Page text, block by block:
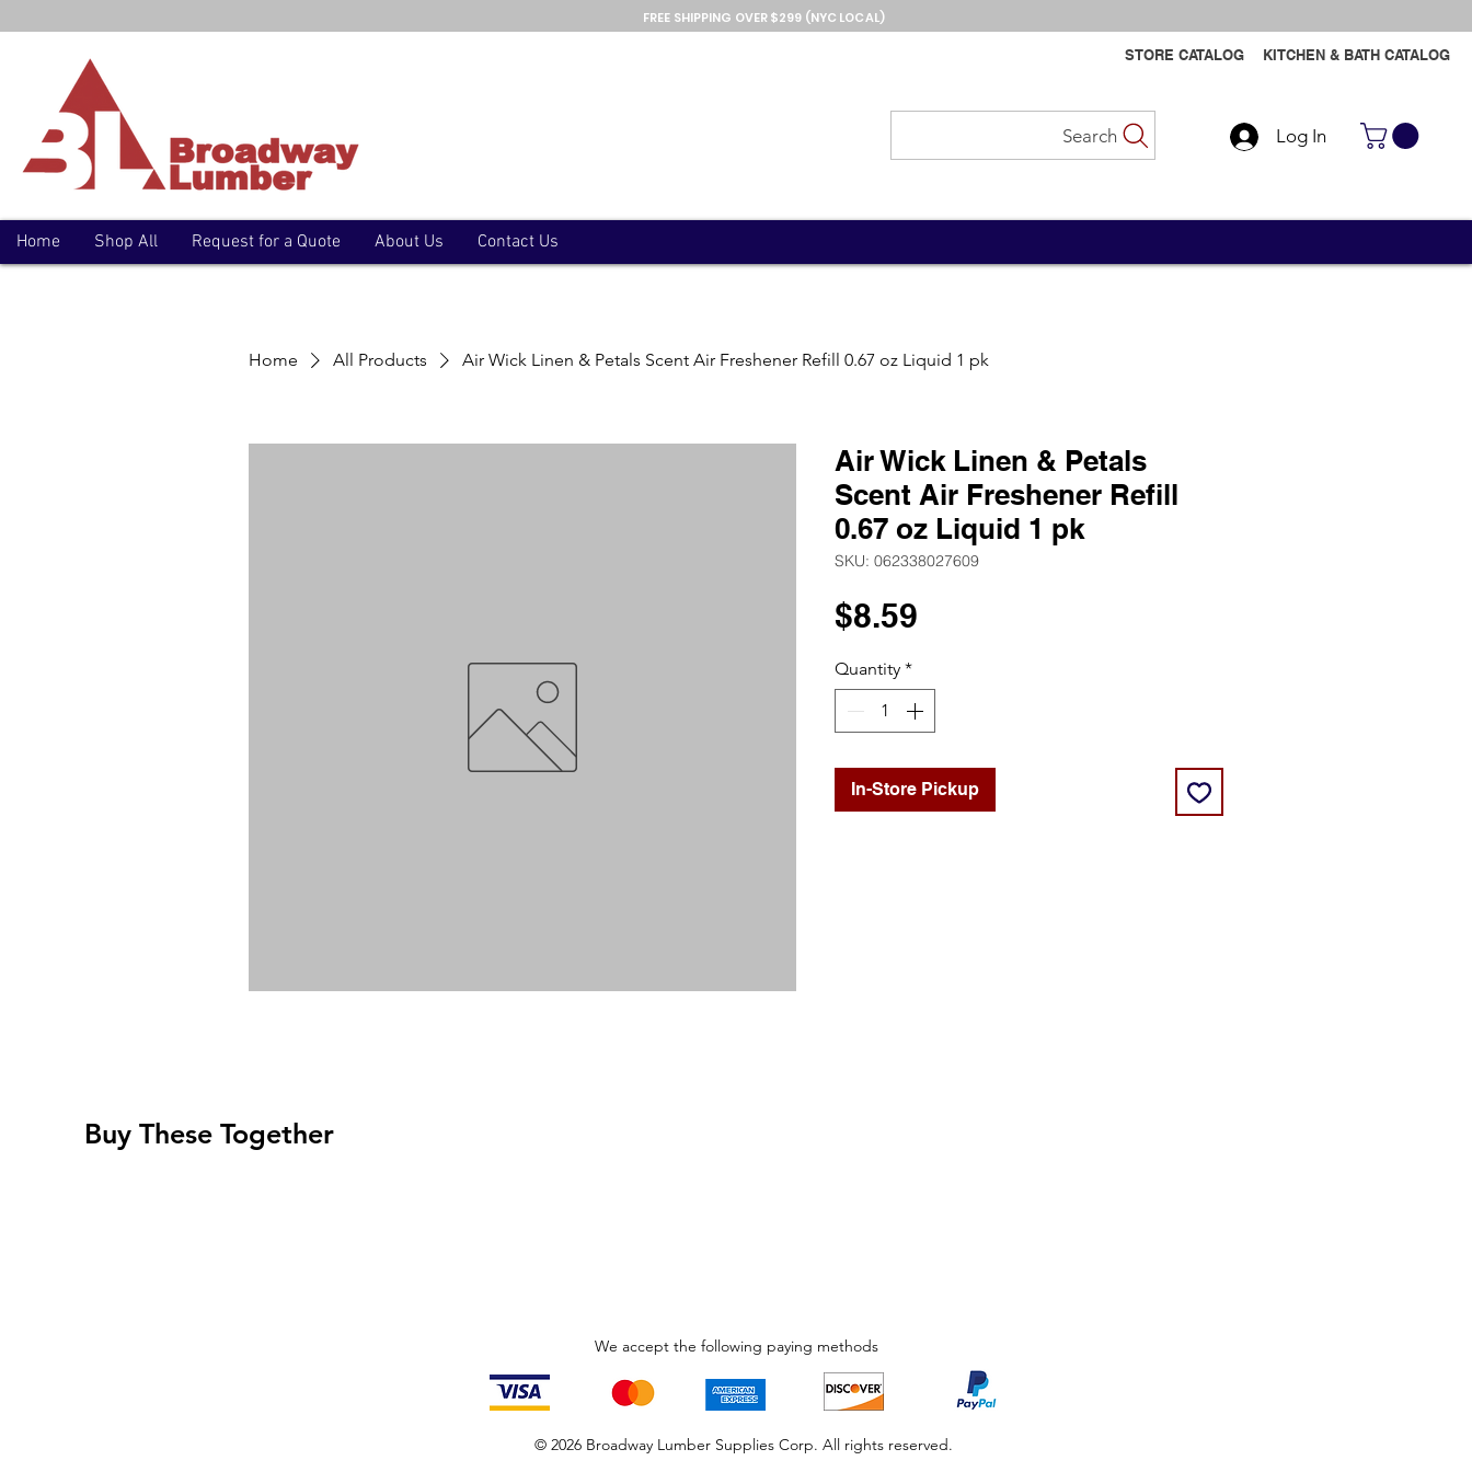
FREE SHIPPING OVER $299 (NYC LOCAL)
Search
STORE CATALOG KITCHEN & BATH CATALOG
Log In
Home Shop All Request for a Quote About Us Contact Us
Home All Products Air Wick Linen & Petals Scent Air Freshener Refill 0.67 oz Liquid 1 pk
Air Wick Linen & Petals
Scent Air Freshener Refill
0.67 oz Liquid 1 pk
SKU: 062338027609
$8.59
Quantity *
In-Store Pickup
Buy These Together
We accept the following paying methods
© 2026 Broadway Lumber Supplies Corp. All rights reserved.